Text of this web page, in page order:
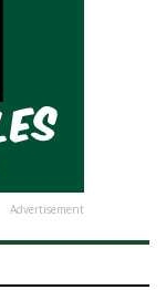
Advertisement